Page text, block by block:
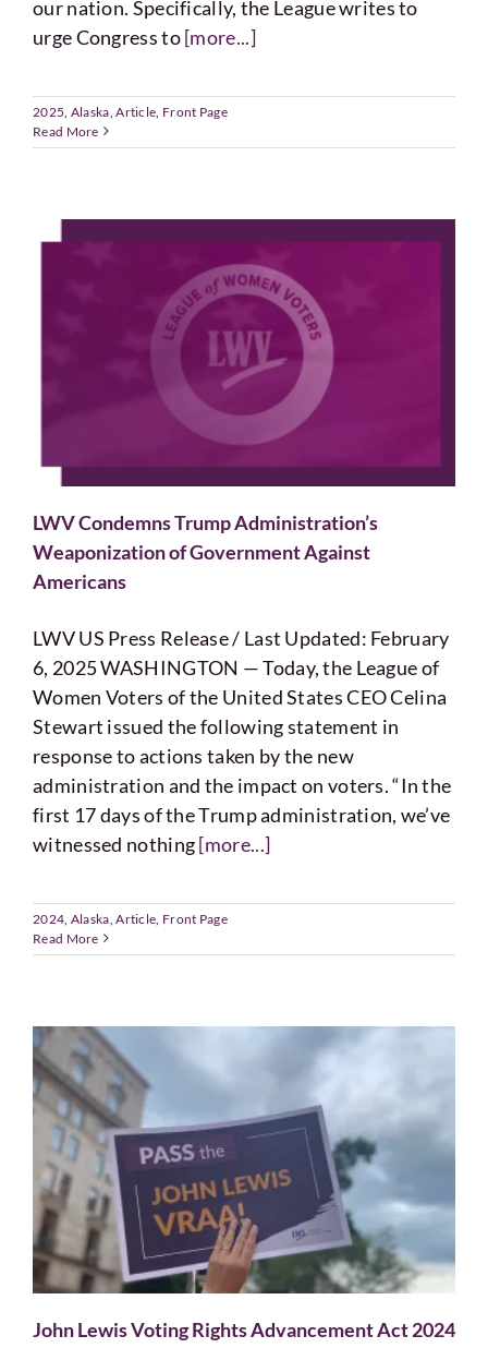
our nation. Specifically, the League writes to
urge Congress to[more...]
2025 Alaska ,Article Front Page
Read More
LWV Condemns Trump Administration’s
Weaponization of Government Against
Americans
LWV US Press Release / Last Updated: February
6, 2025 WASHINGTON — Today, the League of
Women Voters of the United States CEO Celina
Stewart issued the following statement in
response to actions taken by the new
administration and the impact on voters. “In the
first 17 days of the Trump administration, we’ve
witnessed nothing[more...]
2024 Alaska ,Article Front Page
Read More
John Lewis Voting Rights Advancement Act 2024